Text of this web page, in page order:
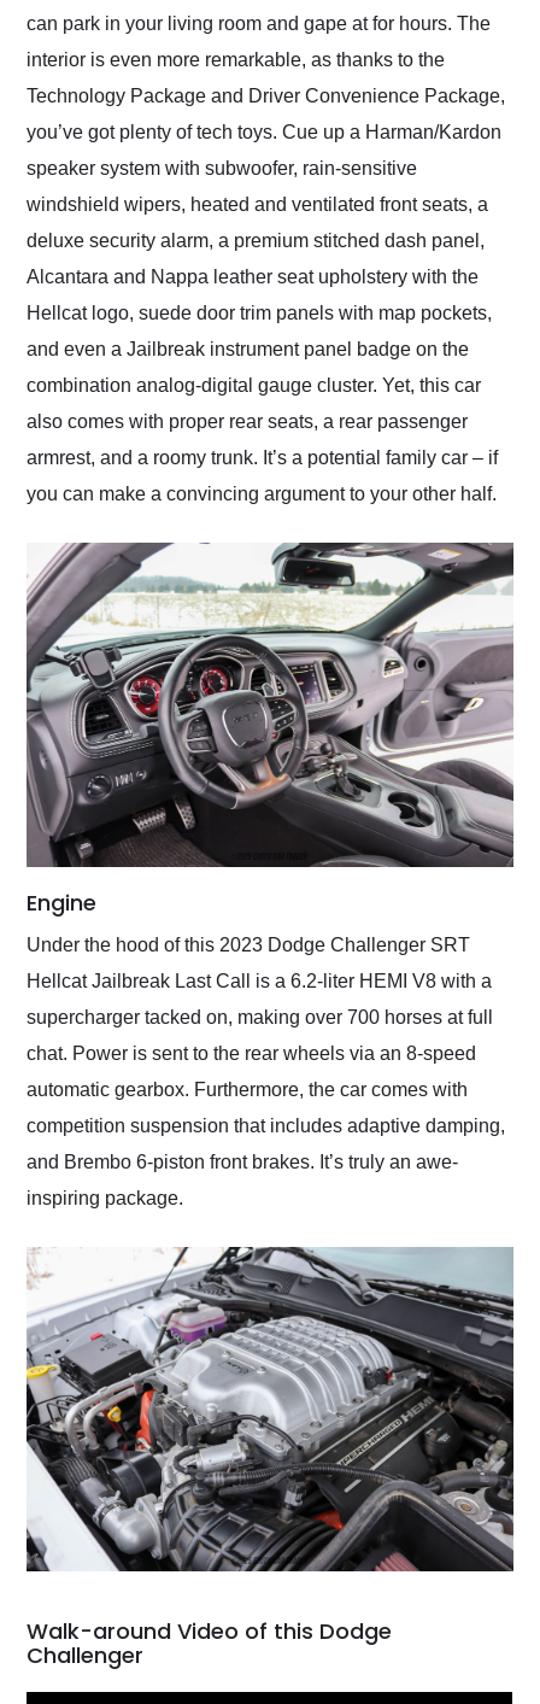
can park in your living room and gape at for hours. The
interior is even more remarkable, as thanks to the
Technology Package and Driver Convenience Package,
you’ve got plenty of tech toys. Cue up a Harman/Kardon
speaker system with subwoofer, rain-sensitive
windshield wipers, heated and ventilated front seats, a
deluxe security alarm, a premium stitched dash panel,
Alcantara and Nappa leather seat upholstery with the
Hellcat logo, suede door trim panels with map pockets,
and even a Jailbreak instrument panel badge on the
combination analog-digital gauge cluster. Yet, this car
also comes with proper rear seats, a rear passenger
armrest, and a roomy trunk. It’s a potential family car – if
you can make a convincing argument to your other half.
Engine
Under the hood of this 2023 Dodge Challenger SRT
Hellcat Jailbreak Last Call is a 6.2-liter HEMI V8 with a
supercharger tacked on, making over 700 horses at full
chat. Power is sent to the rear wheels via an 8-speed
automatic gearbox. Furthermore, the car comes with
competition suspension that includes adaptive damping,
and Brembo 6-piston front brakes. It’s truly an awe-
inspiring package.
Walk-around Video of this Dodge
Challenger